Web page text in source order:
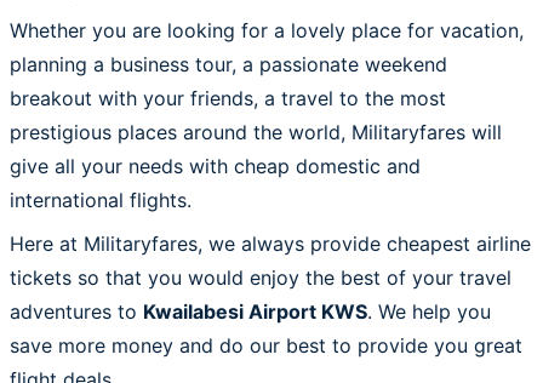
Whether you are looking for a lovely place for vacation,
planning a business tour, a passionate weekend
breakout with your friends, a travel to the most
prestigious places around the world, Militaryfares will
give all your needs with cheap domestic and
international flights.
Here at Militaryfares, we always provide cheapest airline
tickets so that you would enjoy the best of your travel
adventures to Kwailabesi Airport KWS. We help you
save more money and do our best to provide you great